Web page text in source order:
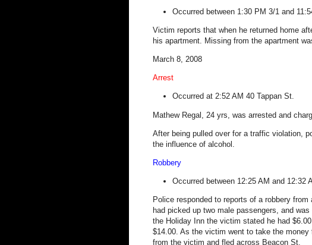
Occurred between 1:30 PM 3/1 and
Victim reports that when he returned home
his apartment. Missing from the apartment
March 8, 2008
Arrest
Occurred at 2:52 AM 40 Tappan St.
Mathew Regal, 24 yrs, was arrested and
After being pulled over for a traffic violation,
the influence of alcohol.
Robbery
Occurred between 12:25 AM and 12:32
Police responded to reports of a robbery
had picked up two male passengers, and
the Holiday Inn the victim stated he had
$14.00. As the victim went to take the
from the victim and fled across Beacon St.